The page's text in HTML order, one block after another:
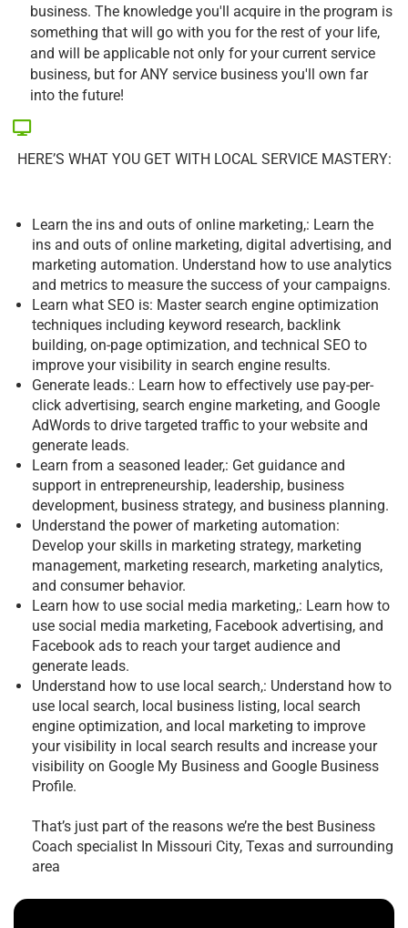
business. The knowledge you'll acquire in the program is
something that will go with you for the rest of your life,
and will be applicable not only for your current service
business, but for ANY service business you'll own far
into the future!
HERE’S WHAT YOU GET WITH LOCAL SERVICE MASTERY:
Learn the ins and outs of online marketing,: Learn the
ins and outs of online marketing, digital advertising, and
marketing automation. Understand how to use analytics
and metrics to measure the success of your campaigns.
Learn what SEO is: Master search engine optimization
techniques including keyword research, backlink
building, on-page optimization, and technical SEO to
improve your visibility in search engine results.
Generate leads.: Learn how to effectively use pay-per-
click advertising, search engine marketing, and Google
AdWords to drive targeted traffic to your website and
generate leads.
Learn from a seasoned leader,: Get guidance and
support in entrepreneurship, leadership, business
development, business strategy, and business planning.
Understand the power of marketing automation:
Develop your skills in marketing strategy, marketing
management, marketing research, marketing analytics,
and consumer behavior.
Learn how to use social media marketing,: Learn how to
use social media marketing, Facebook advertising, and
Facebook ads to reach your target audience and
generate leads.
Understand how to use local search,: Understand how to
use local search, local business listing, local search
engine optimization, and local marketing to improve
your visibility in local search results and increase your
visibility on Google My Business and Google Business
Profile.
That’s just part of the reasons we’re the best Business
Coach specialist In Missouri City, Texas and surrounding
area